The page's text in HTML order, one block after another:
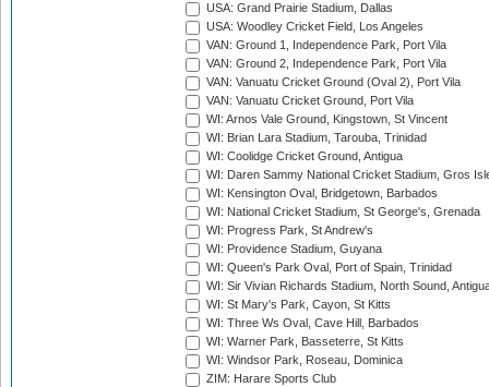
USA: Grand Prairie Stadium, Dallas
USA: Woodley Cricket Field, Los Angeles
VAN: Ground 1, Independence Park, Port Vila
VAN: Ground 2, Independence Park, Port Vila
VAN: Vanuatu Cricket Ground (Oval 2), Port Vila
VAN: Vanuatu Cricket Ground, Port Vila
WI: Arnos Vale Ground, Kingstown, St Vincent
WI: Brian Lara Stadium, Tarouba, Trinidad
WI: Coolidge Cricket Ground, Antigua
WI: Daren Sammy National Cricket Stadium, Gros
WI: Kensington Oval, Bridgetown, Barbados
WI: National Cricket Stadium, St George's, Grenada
WI: Progress Park, St Andrew's
WI: Providence Stadium, Guyana
WI: Queen's Park Oval, Port of Spain, Trinidad
WI: Sir Vivian Richards Stadium, North Sound,
WI: St Mary's Park, Cayon, St Kitts
WI: Three Ws Oval, Cave Hill, Barbados
WI: Warner Park, Basseterre, St Kitts
WI: Windsor Park, Roseau, Dominica
ZIM: Harare Sports Club